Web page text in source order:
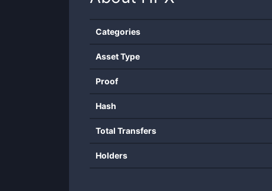
Categories
Asset Type
Proof
Hash
Total Transfers
Holders